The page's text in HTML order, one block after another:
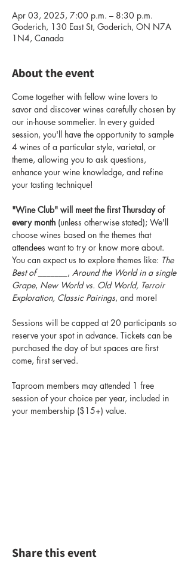
Apr 03, 2025, 7:00 p.m. – 8:30 p.m.
Goderich, 130 East St, Goderich, ON N7A
1N4, Canada
About the event
Come together with fellow wine lovers to
savor and discover wines carefully chosen by
our in-house sommelier. In every guided
session, you'll have the opportunity to sample
4 wines of a particular style, varietal, or
theme, allowing you to ask questions,
enhance your wine knowledge, and refine
your tasting technique!
"Wine Club" will meet the first Thursday of
every month (unless otherwise stated); We'll
choose wines based on the themes that
attendees want to try or know more about.
You can expect us to explore themes like: The
Best of _______ , Around the World in a single
Grape, New World vs. Old World, Terroir
Exploration, Classic Pairings, and more!
Sessions will be capped at 20 participants so
reserve your spot in advance. Tickets can be
purchased the day of but spaces are first
come, first served.
Taproom members may attended 1 free
session of your choice per year, included in
your membership ($15+) value.
Share this event